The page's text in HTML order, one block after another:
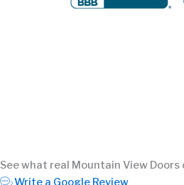
See what real Mountain View Doors
Write a Google Review